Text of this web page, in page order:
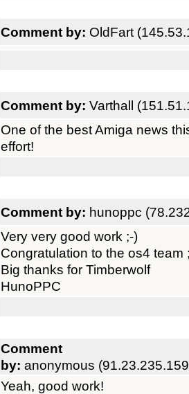
Comment by: OldFart
Comment by: Varthall
One of the best Amiga news
effort!
Comment by: hunoppc
Very very good work ;-)
Congratulation to the os4 team
Big thanks for Timberwolf
HunoPPC
Comment
by: anonymous
Yeah, good work!